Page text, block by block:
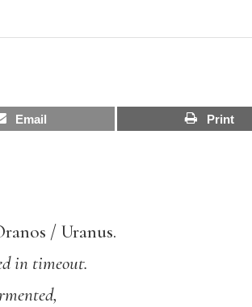
Email Print
/ Uranus.
in timeout.